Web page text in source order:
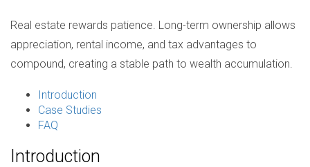
Real estate rewards patience. Long-term ownership allows
appreciation, rental income, and tax advantages to
compound, creating a stable path to wealth accumulation.
Introduction
Case Studies
FAQ
Introduction